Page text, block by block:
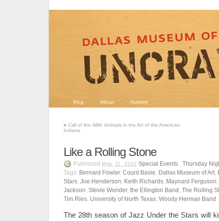
Blog About Authors
« Call of the Wild: Animals in the Art of the American
Indians
Like a Rolling Stone
Published May 11, 2011 Special Events, Thursday
Tags: Bernard Fowler, Count Basie, Dallas Museum of Art,
Stars, Joe Henderson, Keith Richards, Maynard Ferguson,
Jackson, Stevie Wonder, the Ellington Band , The Rolling
Tim Ries, University of North Texas, Woody Herman Band
The 28th season of Jazz Under the Stars will